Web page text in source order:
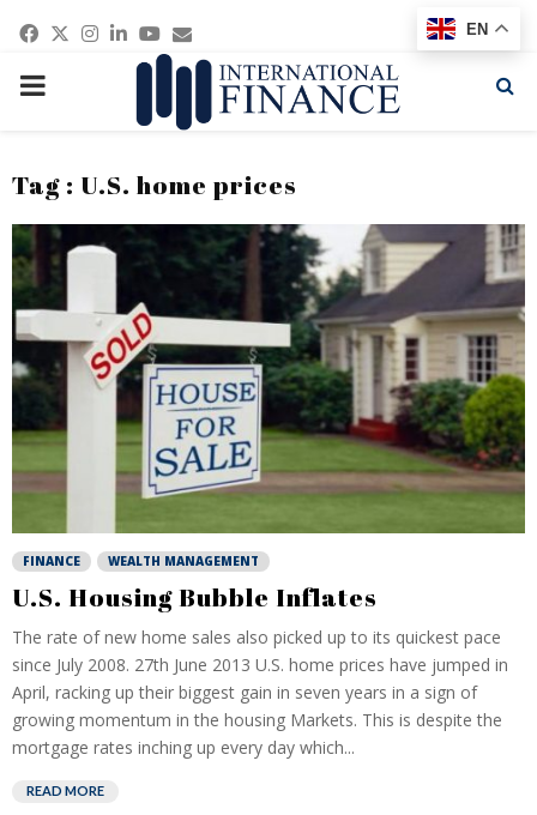
Facebook
Twitter
Instagram
Linkedin
Youtube
Email
PRIMARY
Tag : U.S. home prices
FINANCE WEALTH MANAGEMENT
U.S. Housing Bubble Inflates
The rate of new home sales also picked up to its quickest pace
since July 2008. 27th June 2013 U.S. home prices have jumped in
April, racking up their biggest gain in seven years in a sign of
growing momentum in the housing Markets. This is despite the
mortgage rates inching up every day which...
READ MORE
EN